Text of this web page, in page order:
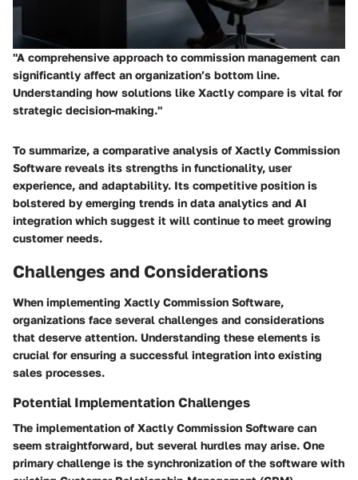
"A comprehensive approach to commission management can
significantly affect an organization’s bottom line.
Understanding how solutions like Xactly compare is vital for
strategic decision-making."
To summarize, a comparative analysis of Xactly Commission
Software reveals its strengths in functionality, user
experience, and adaptability. Its competitive position is
bolstered by emerging trends in data analytics and AI
integration which suggest it will continue to meet growing
customer needs.
Challenges and Considerations
When implementing Xactly Commission Software,
organizations face several challenges and considerations
that deserve attention. Understanding these elements is
crucial for ensuring a successful integration into existing
sales processes.
Potential Implementation Challenges
The implementation of Xactly Commission Software can
seem straightforward, but several hurdles may arise. One
primary challenge is the synchronization of the software with